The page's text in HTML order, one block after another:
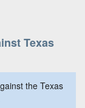
Texas
the Texas